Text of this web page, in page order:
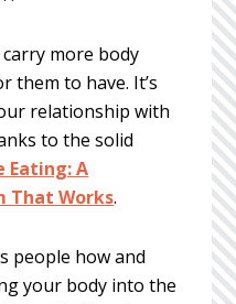
more body
them to have. It’s
relationship with
to the solid
A
That Works.
people how and
your body into the